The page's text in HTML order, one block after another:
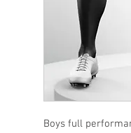
Boys full